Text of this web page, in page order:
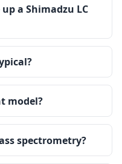
a Shimadzu LC
model?
spectrometry?